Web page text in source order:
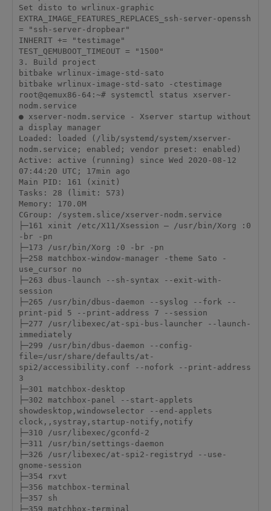
Set disto to wrlinux-graphic
EXTRA_IMAGE_FEATURES_REPLACES_ssh-server-openssh
= "ssh-server-dropbear"
INHERIT += "testimage"
TEST_QEMUBOOT_TIMEOUT = "1500"
3. Build project
bitbake wrlinux-image-std-sato
bitbake wrlinux-image-std-sato -ctestimage
root@qemux86-64:~# systemctl status xserver-
nodm.service
● xserver-nodm.service - Xserver startup without
a display manager
Loaded: loaded (/lib/systemd/system/xserver-
nodm.service; enabled; vendor preset: enabled)
Active: active (running) since Wed 2020-08-12
07:44:20 UTC; 17min ago
Main PID: 161 (xinit)
Tasks: 28 (limit: 573)
Memory: 170.0M
CGroup: /system.slice/xserver-nodm.service
├─161 xinit /etc/X11/Xsession – /usr/bin/Xorg :0
-br -pn
├─173 /usr/bin/Xorg :0 -br -pn
├─258 matchbox-window-manager -theme Sato -
use_cursor no
├─263 dbus-launch --sh-syntax --exit-with-
session
├─265 /usr/bin/dbus-daemon --syslog --fork --
print-pid 5 --print-address 7 --session
├─277 /usr/libexec/at-spi-bus-launcher --launch-
immediately
├─299 /usr/bin/dbus-daemon --config-
file=/usr/share/defaults/at-
spi2/accessibility.conf --nofork --print-address
3
├─301 matchbox-desktop
├─302 matchbox-panel --start-applets
showdesktop,windowselector --end-applets
clock,,systray,startup-notify,notify
├─310 /usr/libexec/gconfd-2
├─311 /usr/bin/settings-daemon
├─326 /usr/libexec/at-spi2-registryd --use-
gnome-session
├─354 rxvt
├─356 matchbox-terminal
├─357 sh
├─359 matchbox-terminal